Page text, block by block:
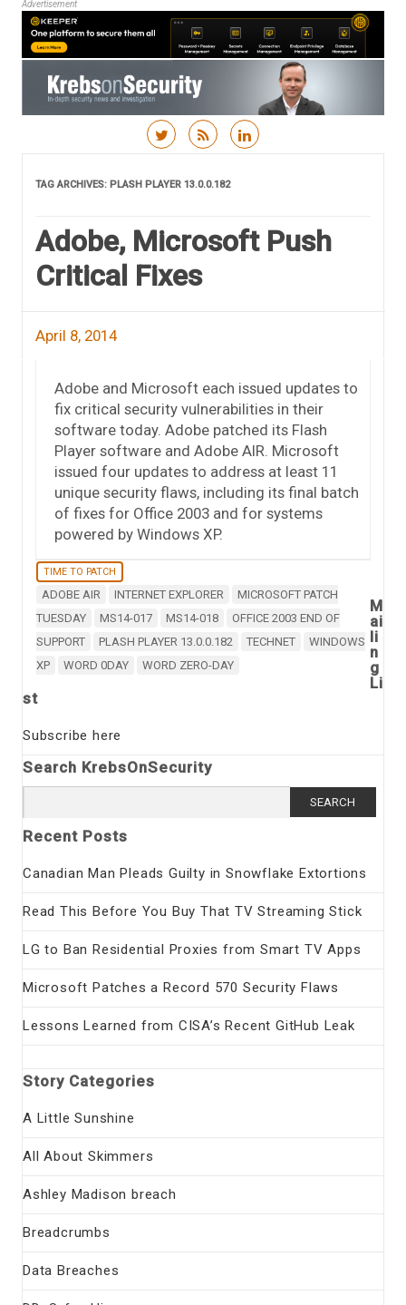
Advertisement
TAG ARCHIVES: PLASH PLAYER 13.0.0.182
Adobe, Microsoft Push
Critical Fixes
April 8, 2014
Adobe and Microsoft each issued updates to
fix critical security vulnerabilities in their
software today. Adobe patched its Flash
Player software and Adobe AIR. Microsoft
issued four updates to address at least 11
unique security flaws, including its final batch
of fixes for Office 2003 and for systems
powered by Windows XP.
TIME TO PATCH
ADOBE AIR INTERNET EXPLORER
MICROSOFT PATCH
TUESDAY
MS14-017 MS14-018
OFFICE 2003 END OF
SUPPORT
PLASH PLAYER 13.0.0.182 TECHNET
WINDOWS
XP
WORD 0DAY WORD ZERO-DAY
M
ai
li
n
g
Li
st
Subscribe here
Search KrebsOnSecurity
for:
Recent Posts
Canadian Man Pleads Guilty in Snowflake Extortions
Read This Before You Buy That TV Streaming Stick
LG to Ban Residential Proxies from Smart TV Apps
Microsoft Patches a Record 570 Security Flaws
Lessons Learned from CISA’s Recent GitHub Leak
Story Categories
A Little Sunshine
All About Skimmers
Ashley Madison breach
Breadcrumbs
Data Breaches